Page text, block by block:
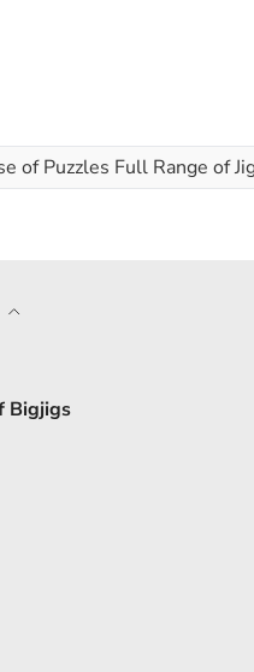
of Puzzles Full Range of
Bigjigs